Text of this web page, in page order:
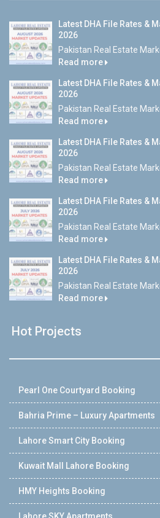
Latest DHA File Rates &
2026
Pakistan Real Estate
Read more
Latest DHA File Rates &
2026
Pakistan Real Estate
Read more
Latest DHA File Rates &
2026
Pakistan Real Estate
Read more
Latest DHA File Rates &
2026
Pakistan Real Estate
Read more
Latest DHA File Rates &
2026
Pakistan Real Estate
Read more
Hot Projects
Pearl One Courtyard Booking
Bahria Prime – Luxury Apartments
Lahore Smart City Booking
Kuwait Mall Lahore Booking
HMY Heights Booking